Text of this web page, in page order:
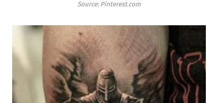
Source: Pinterest.com